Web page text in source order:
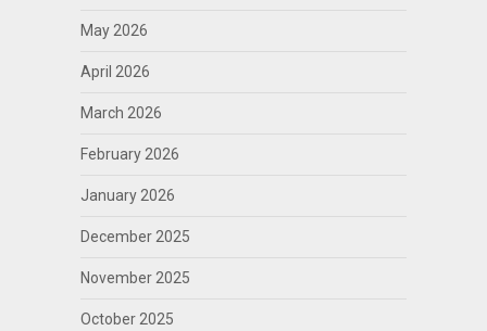
May 2026
April 2026
March 2026
February 2026
January 2026
December 2025
November 2025
October 2025